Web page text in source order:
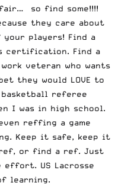
so find some!!!!
they care about
players! Find a
certification. Find a
veteran who wants
they would LOVE to
referee
I was in high school.
reffing a game
Keep it safe, keep it
ref, or find a ref. Just
effort. US Lacrosse
learning.